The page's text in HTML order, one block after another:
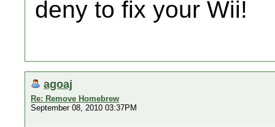
deny to fix your Wii!
agoaj
Re: Remove Homebrew
September 08, 2010 03:37PM